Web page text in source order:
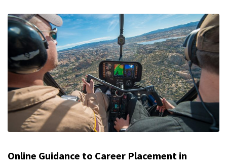
Online Guidance to Career Placement in